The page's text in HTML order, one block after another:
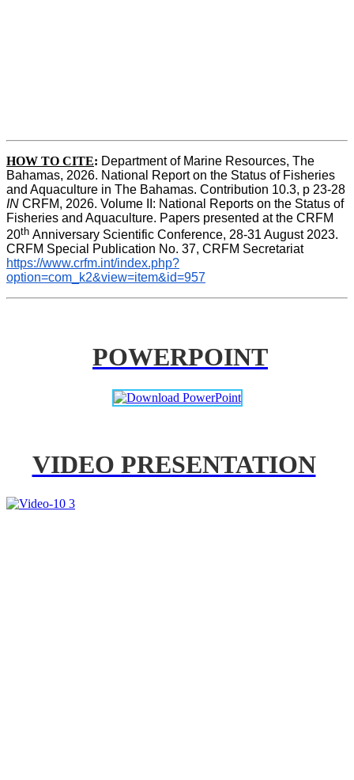
HOW TO CITE: Department of Marine Resources, The
Bahamas, 2026. National Report on the Status of Fisheries
IN CRFM, 2026. Volume II: National Reports on the Status of
Fisheries and Aquaculture. Papers presented at the CRFM
20th Anniversary Scientific Conference, 28-31 August 2023.
CRFM Special Publication No. 37, CRFM Secretariat
https://www.crfm.int/index.php?
option=com_k2&view=item&id=957
POWERPOINT
VIDEO PRESENTATION